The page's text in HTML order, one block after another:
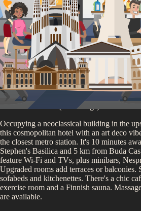
You'll be staying at our
Budapest Partner Accommodation
ratings)
Occupying a neoclassical building in the
this cosmopolitan hotel with an art deco
the closest metro station. It's 10 minutes
Stephen's Basilica and 5 km from Buda
feature Wi-Fi and TVs, plus minibars,
Upgraded rooms add terraces or balconies.
sofabeds and kitchenettes. There's a chic
exercise room and a Finnish sauna.
are available.